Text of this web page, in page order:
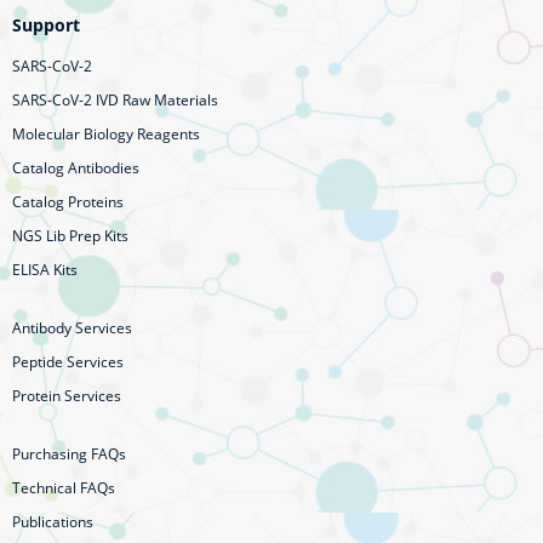
Support
SARS-CoV-2
SARS-CoV-2 IVD Raw Materials
Molecular Biology Reagents
Catalog Antibodies
Catalog Proteins
NGS Lib Prep Kits
ELISA Kits
Antibody Services
Peptide Services
Protein Services
Purchasing FAQs
Technical FAQs
Publications